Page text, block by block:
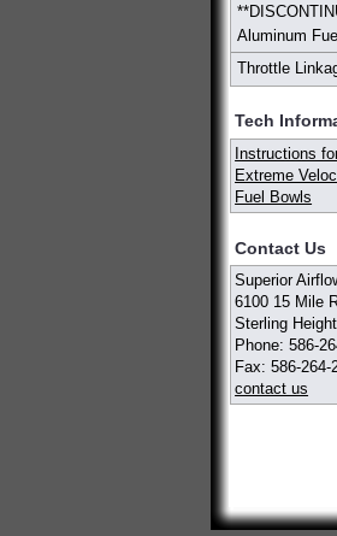
Aluminum
Throttle
Tech
Instructions
Extreme
Fuel Bowls
Contact Us
Superior
6100 15 Mile
Sterling
Phone: 586-
Fax: 586-264-
contact us